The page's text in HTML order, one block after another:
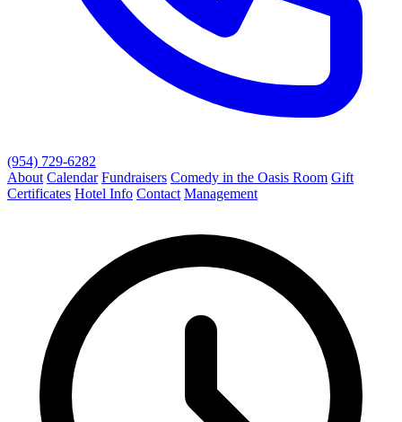
(954) 729-6282
About Calendar Fundraisers Comedy in the Oasis Room Gift
Certificates Hotel Info Contact Management